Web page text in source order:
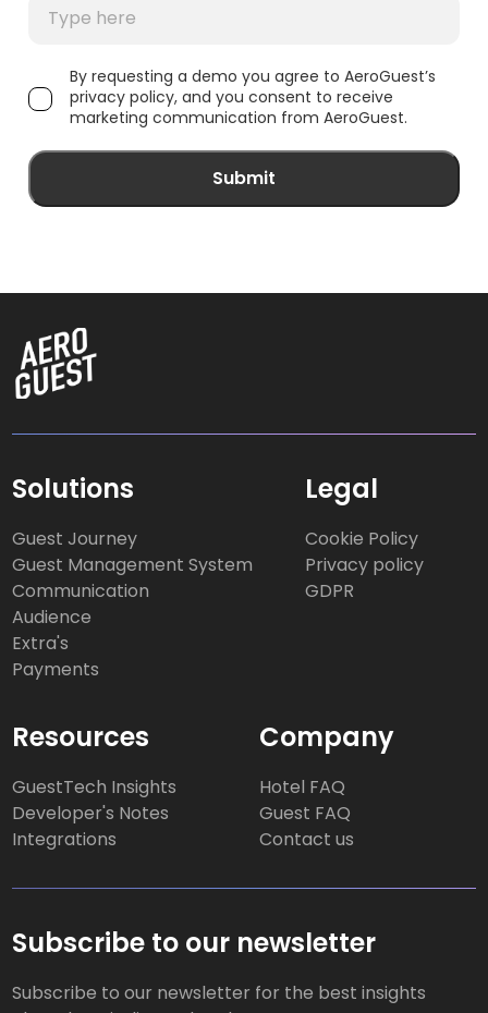
By requesting a demo you agree to AeroGuest’s
privacy policy, and you consent to receive
marketing communication from AeroGuest.
Solutions
Guest Journey
Guest Management System
Communication
Audience
Extra's
Payments
Legal
Cookie Policy
Privacy policy
GDPR
Resources
GuestTech Insights
Developer's Notes
Integrations
Company
Hotel FAQ
Guest FAQ
Contact us
Subscribe to our newsletter
Subscribe to our newsletter for the best insights